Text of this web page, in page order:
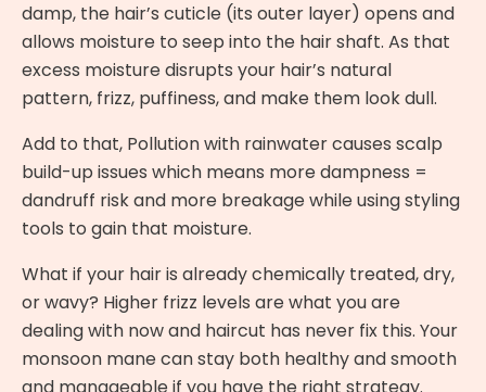
damp, the hair’s cuticle (its outer layer) opens and
allows moisture to seep into the hair shaft. As that
excess moisture disrupts your hair’s natural
pattern, frizz, puffiness, and make them look dull.
Add to that, Pollution with rainwater causes scalp
build-up issues which means more dampness =
dandruff risk and more breakage while using styling
tools to gain that moisture.
What if your hair is already chemically treated, dry,
or wavy? Higher frizz levels are what you are
dealing with now and haircut has never fix this. Your
monsoon mane can stay both healthy and smooth